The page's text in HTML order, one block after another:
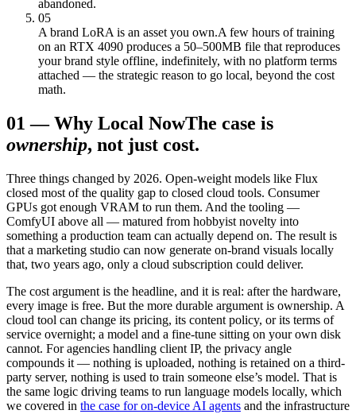
abandoned.
05
A brand LoRA is an asset you own.A few hours of training
on an RTX 4090 produces a 50–500MB file that reproduces
your brand style offline, indefinitely, with no platform terms
attached — the strategic reason to go local, beyond the cost
math.
01 —Why Local NowThe case is
ownership, not just cost.
Three things changed by 2026. Open-weight models like Flux
closed most of the quality gap to closed cloud tools. Consumer
GPUs got enough VRAM to run them. And the tooling —
ComfyUI above all — matured from hobbyist novelty into
something a production team can actually depend on. The result is
that a marketing studio can now generate on-brand visuals locally
that, two years ago, only a cloud subscription could deliver.
The cost argument is the headline, and it is real: after the hardware,
every image is free. But the more durable argument is ownership. A
cloud tool can change its pricing, its content policy, or its terms of
service overnight; a model and a fine-tune sitting on your own disk
cannot. For agencies handling client IP, the privacy angle
compounds it — nothing is uploaded, nothing is retained on a third-
party server, nothing is used to train someone else’s model. That is
the same logic driving teams to run language models locally, which
we covered in the case for on-device AI agents and the infrastructure